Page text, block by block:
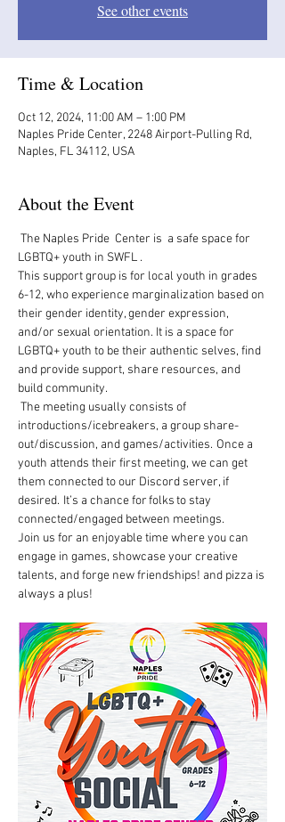
See other events
Time & Location
Oct 12, 2024, 11:00 AM – 1:00 PM
Naples Pride Center, 2248 Airport-Pulling Rd,
Naples, FL 34112, USA
About the Event
LGBTQ+ youth in SWFL .
This support group is for local youth in grades
6-12, who experience marginalization based on
their gender identity, gender expression,
and/or sexual orientation. It is a space for
LGBTQ+ youth to be their authentic selves, find
and provide support, share resources, and
build community.
The meeting usually consists of
introductions/icebreakers, a group share-
out/discussion, and games/activities.  Once a
youth attends their first meeting, we can get
them connected to our Discord server, if
desired.  It’s a chance for folks to stay
connected/engaged between meetings.
Join us for an enjoyable time where you can
engage in games, showcase your creative
talents, and forge new friendships! and pizza is
always a plus!